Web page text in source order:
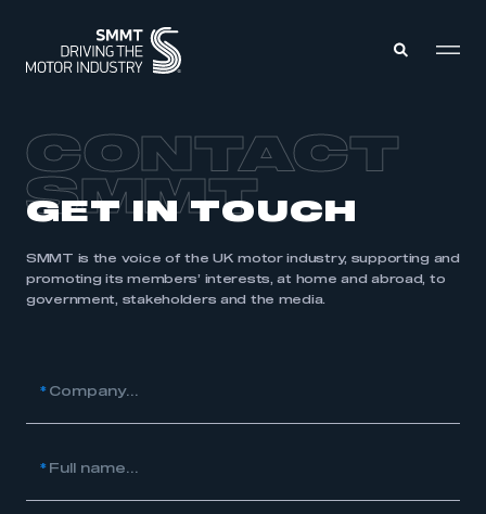
MEMBERS ZONE
ABOUT
INTELLIGENCE
DATA
EVENTS
INTERNATIONAL
MEDIA CENTRE
CONTACT
SMMT
GET IN TOUCH
SMMT is the voice of the UK motor industry, supporting and
promoting its members’ interests, at home and abroad, to
government, stakeholders and the media.
Company...
*
Full name...
*